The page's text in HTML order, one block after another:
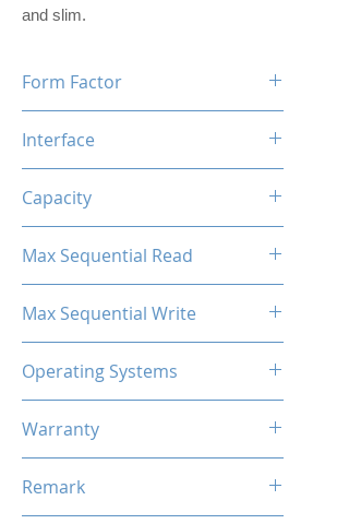
and slim.
Form Factor
Interface
Capacity
Max Sequential Read
Max Sequential Write
Operating Systems
Warranty
Remark